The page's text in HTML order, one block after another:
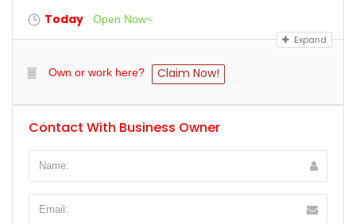
Today
Open Now~
Expand
Own or work here? Claim Now!
Contact With Business Owner